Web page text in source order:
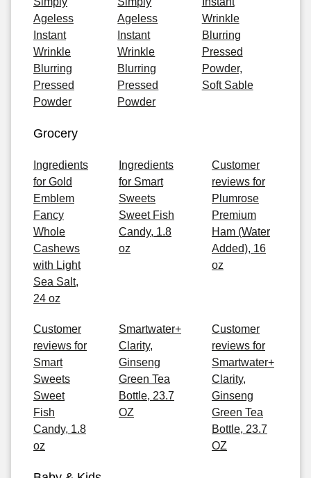
Ageless
Instant
Wrinkle
Blurring
Pressed
Powder
Ageless
Instant
Wrinkle
Blurring
Pressed
Powder
Wrinkle
Blurring
Pressed
Powder,
Soft Sable
Grocery
Ingredients
for Gold
Emblem
Fancy
Whole
Cashews
with Light
Sea Salt,
24 oz
Ingredients
for Smart
Sweets
Sweet Fish
Candy, 1.8
oz
Customer
reviews for
Plumrose
Premium
Ham (Water
Added), 16
oz
Customer
reviews for
Smart
Sweets
Sweet
Fish
Candy, 1.8
oz
Smartwater+
Clarity,
Ginseng
Green Tea
Bottle, 23.7
OZ
Customer
reviews for
Smartwater+
Clarity,
Ginseng
Green Tea
Bottle, 23.7
OZ